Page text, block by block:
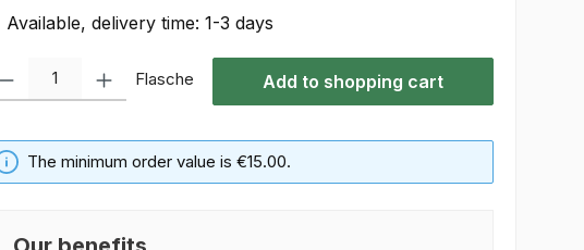
Available, delivery time: 1-3 days
Flasche Add to shopping cart
The minimum order value is €15.00.